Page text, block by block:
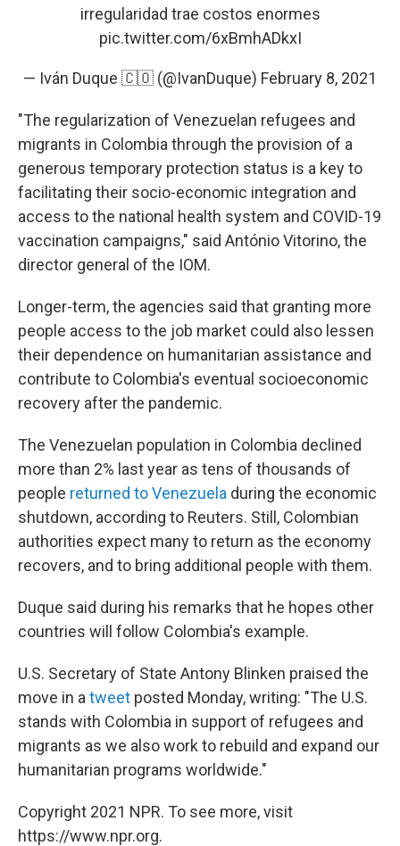
irregularidad trae costos enormes
pic.twitter.com/6xBmhADkxI
— Iván Duque 🇨🇴 (@IvanDuque) February 8, 2021
"The regularization of Venezuelan refugees and
migrants in Colombia through the provision of a
generous temporary protection status is a key to
facilitating their socio-economic integration and
access to the national health system and COVID-19
vaccination campaigns," said António Vitorino, the
director general of the IOM.
Longer-term, the agencies said that granting more
people access to the job market could also lessen
their dependence on humanitarian assistance and
contribute to Colombia's eventual socioeconomic
recovery after the pandemic.
The Venezuelan population in Colombia declined
more than 2% last year as tens of thousands of
people returned to Venezuela during the economic
shutdown, according to Reuters. Still, Colombian
authorities expect many to return as the economy
recovers, and to bring additional people with them.
Duque said during his remarks that he hopes other
countries will follow Colombia's example.
U.S. Secretary of State Antony Blinken praised the
move in a tweet posted Monday, writing: "The U.S.
stands with Colombia in support of refugees and
migrants as we also work to rebuild and expand our
humanitarian programs worldwide."
Copyright 2021 NPR. To see more, visit
https://www.npr.org.